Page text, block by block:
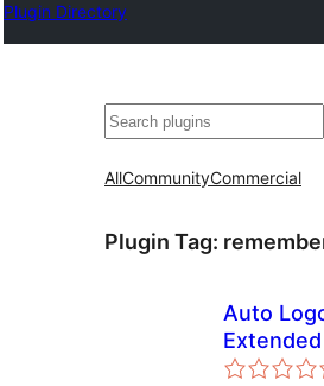
Plugin Directory
Buscar
AllCommunityCommercial
Plugin Tag:
Auto
Extended